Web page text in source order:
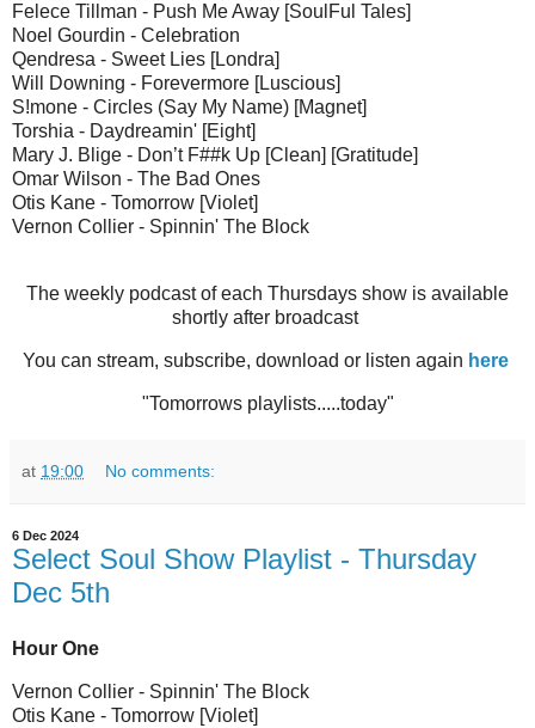
Felece Tillman - Push Me Away [SoulFul Tales]
Noel Gourdin - Celebration
Qendresa - Sweet Lies [Londra]
Will Downing - Forevermore [Luscious]
S!mone - Circles (Say My Name) [Magnet]
Torshia - Daydreamin' [Eight]
Mary J. Blige - Don’t F##k Up [Clean] [Gratitude]
Omar Wilson - The Bad Ones
Otis Kane - Tomorrow [Violet]
Vernon Collier - Spinnin' The Block
The weekly podcast of each Thursdays show is available
shortly after broadcast
You can stream, subscribe, download or listen again here
"Tomorrows playlists.....today"
at 19:00 No comments:
6 Dec 2024
Select Soul Show Playlist - Thursday
Dec 5th
Hour One
Vernon Collier - Spinnin' The Block
Otis Kane - Tomorrow [Violet]